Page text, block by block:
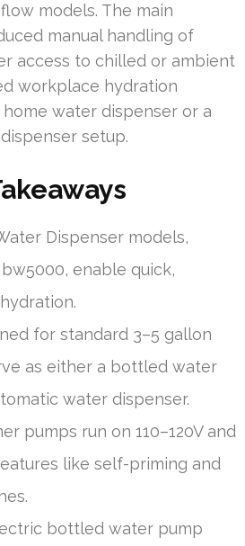
models. The main
manual handling of
access to chilled or ambient
workplace hydration
water dispenser or a
setup.
Dispenser models,
enable quick,
for standard 3–5 gallon
as either a bottled water
water dispenser.
pumps run on 110–120V and
like self-priming and
bottled water pump